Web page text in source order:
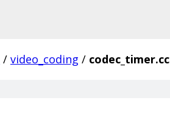
/ video_coding / codec_timer.cc